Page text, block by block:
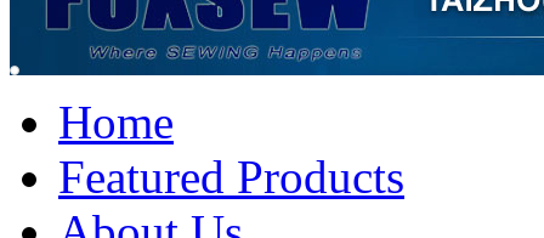
Home
Featured Products